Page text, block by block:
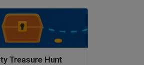
Treasure Hunt